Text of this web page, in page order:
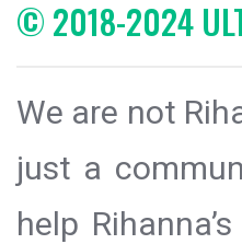
© 2018-2024
We are not
just a
help